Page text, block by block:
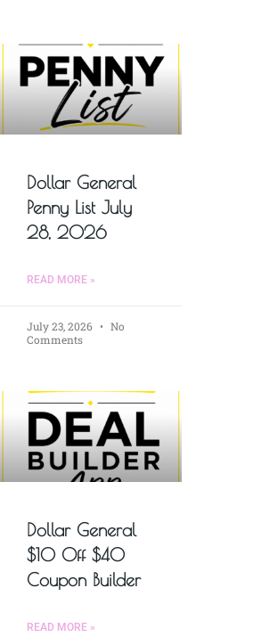
Dollar General
Penny List July
28, 2026
READ MORE »
July 23, 2026
No
Comments
Dollar General
$10 Off $40
Coupon Builder
READ MORE »